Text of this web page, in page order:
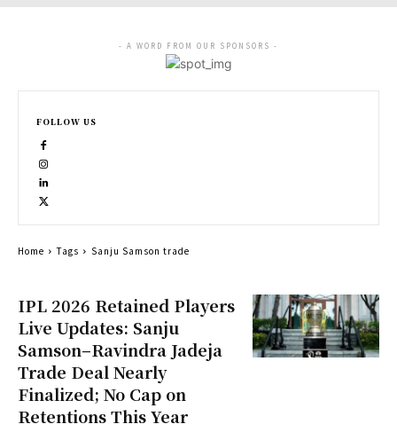
IPL 2026 Retained Players
Live Updates: Sanju
Samson–Ravindra Jadeja
Trade Deal Nearly
Finalized; No Cap on
Retentions This Year
- A WORD FROM OUR SPONSORS -
FOLLOW US
Home Tags Sanju Samson trade